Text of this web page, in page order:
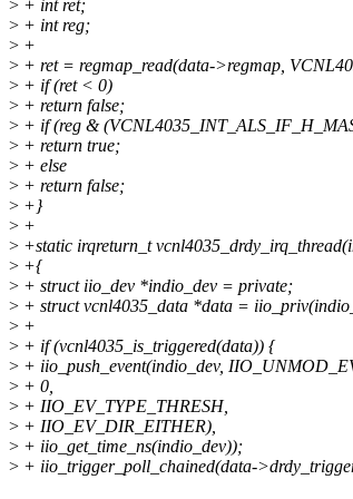
> + int ret;
> + int reg;
> +
> + ret = regmap_read(data->regmap,
> + if (ret < 0)
> + return false;
> + if (reg &
> + return true;
> + else
> + return false;
> +}
> +
> +static irqreturn_t
> +{
> + struct iio_dev *indio_dev = private;
> + struct vcnl4035_data *data =
> +
> + if (vcnl4035_is_triggered(data)) {
> + iio_push_event(indio_dev,
> + 0,
> + IIO_EV_TYPE_THRESH,
> + IIO_EV_DIR_EITHER),
> + iio_get_time_ns(indio_dev));
> + iio_trigger_poll_chained(data-